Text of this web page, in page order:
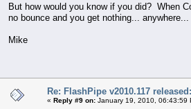
But how would you know if you did? When
no bounce and you get nothing...
Mike
Re: FlashPipe v2010.117
« Reply #9 on: January 19, 2010, 06:43:59